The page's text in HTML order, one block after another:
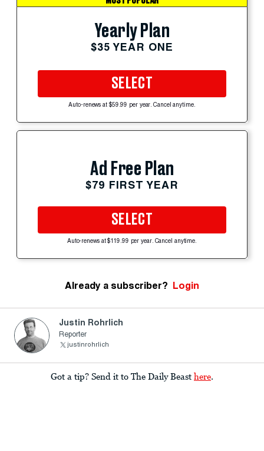
Yearly Plan
$35 YEAR ONE
SELECT
Auto-renews at $59.99 per year. Cancel anytime.
Ad Free Plan
$79 FIRST YEAR
SELECT
Auto-renews at $119.99 per year. Cancel anytime.
Already a subscriber? Login
Justin Rohrlich
Reporter
justinrohrlich
Got a tip? Send it to The Daily Beast here.